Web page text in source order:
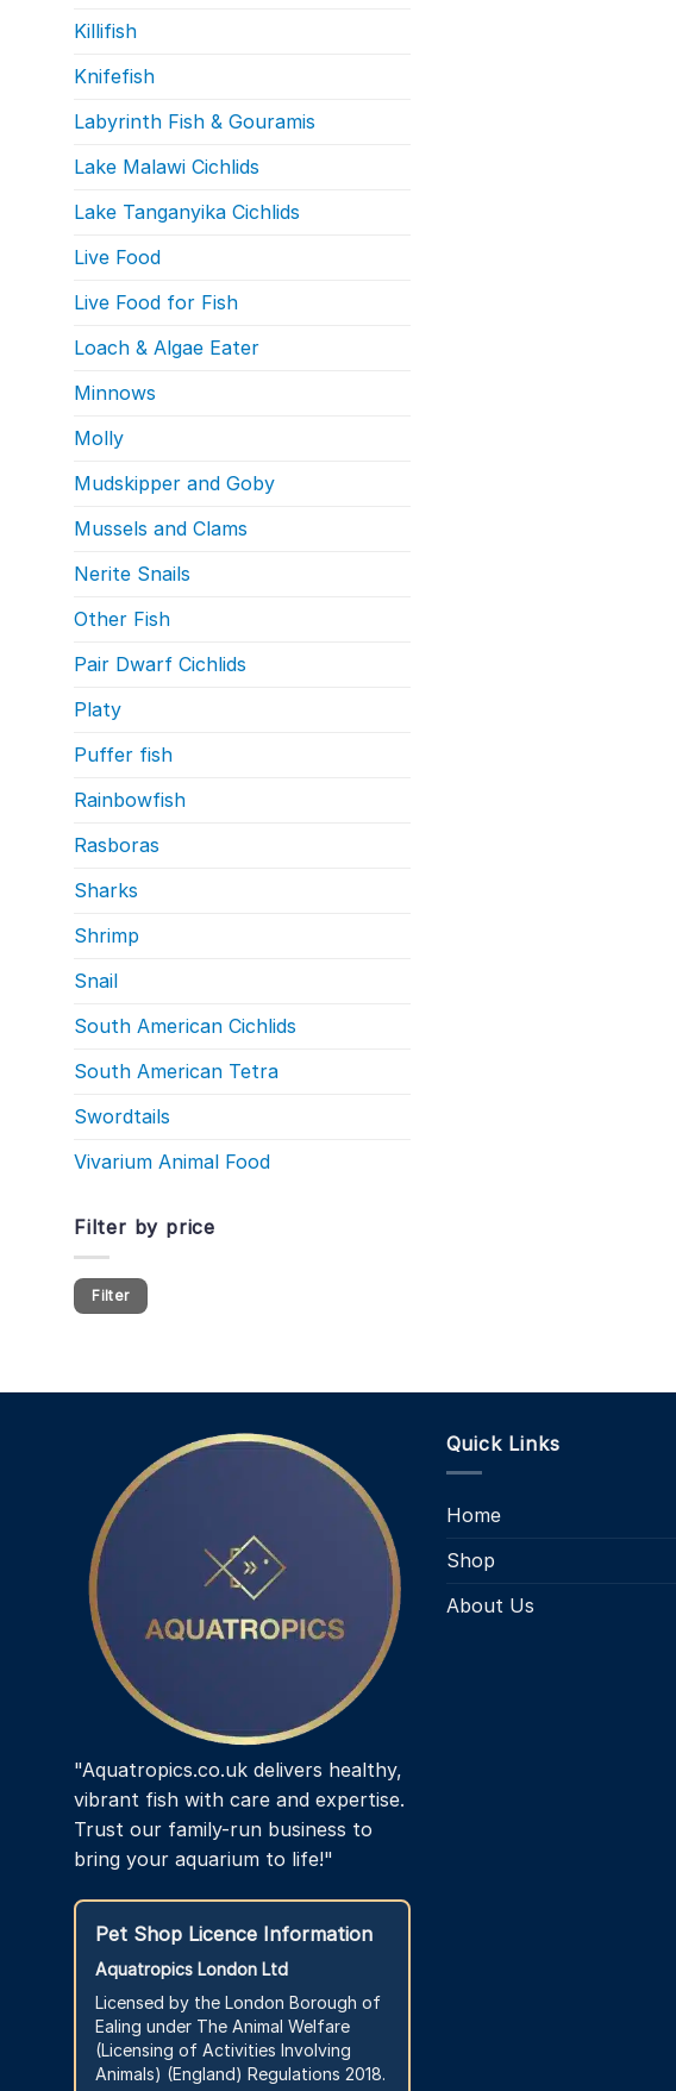
Killifish
Knifefish
Labyrinth Fish & Gouramis
Lake Malawi Cichlids
Lake Tanganyika Cichlids
Live Food
Live Food for Fish
Loach & Algae Eater
Minnows
Molly
Mudskipper and Goby
Mussels and Clams
Nerite Snails
Other Fish
Pair Dwarf Cichlids
Platy
Puffer fish
Rainbowfish
Rasboras
Sharks
Shrimp
Snail
South American Cichlids
South American Tetra
Swordtails
Vivarium Animal Food
Filter by price
Min
price
Max
price
Filter
"Aquatropics.co.uk delivers healthy,
vibrant fish with care and expertise.
Trust our family-run business to
bring your aquarium to life!"
Pet Shop Licence Information
Aquatropics London Ltd
Licensed by the London Borough of
Ealing under The Animal Welfare
(Licensing of Activities Involving
Animals) (England) Regulations 2018.
Quick Links
Home
Shop
About Us